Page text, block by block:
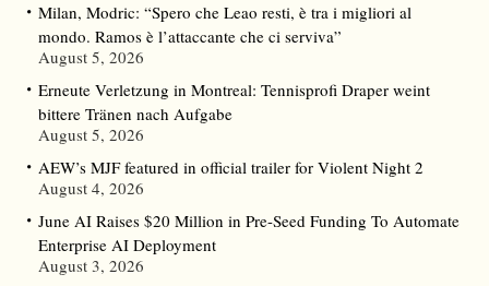
Milan, Modric: “Spero che Leao resti, è tra i migliori al
mondo. Ramos è l’attaccante che ci serviva”
August 5, 2026
Erneute Verletzung in Montreal: Tennisprofi Draper weint
bittere Tränen nach Aufgabe
August 5, 2026
AEW’s MJF featured in official trailer for Violent Night 2
August 4, 2026
June AI Raises $20 Million in Pre-Seed Funding To Automate
Enterprise AI Deployment
August 3, 2026